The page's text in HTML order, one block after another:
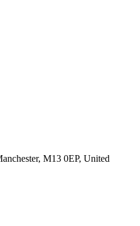
M13 0EP, United